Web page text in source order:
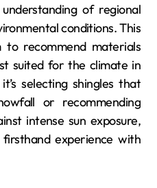
of regional
conditions. This
to recommend materials
suited for the climate in
selecting shingles that
or recommending
intense sun exposure,
experience with